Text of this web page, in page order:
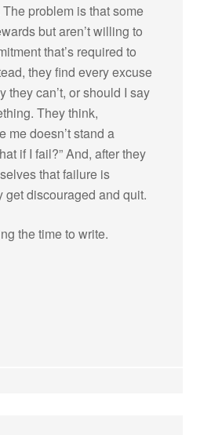
problem is that some
but aren’t willing to
that’s required to
they find every excuse
they can’t, or should I say
They think,
me doesn’t stand a
if I fail?” And, after they
that failure is
get discouraged and quit.
the time to write.